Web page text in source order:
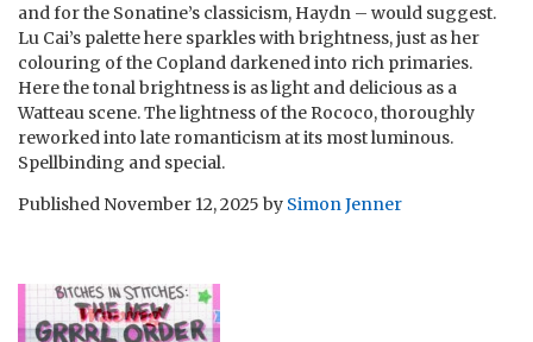
and for the Sonatine’s classicism, Haydn – would suggest.
Lu Cai’s palette here sparkles with brightness, just as her
colouring of the Copland darkened into rich primaries.
Here the tonal brightness is as light and delicious as a
Watteau scene. The lightness of the Rococo, thoroughly
reworked into late romanticism at its most luminous.
Spellbinding and special.
Published November 12, 2025 by Simon Jenner